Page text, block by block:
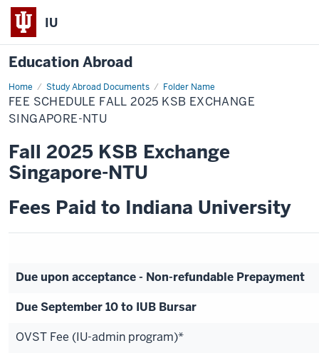
IU
Education Abroad
Home Study Abroad Documents Folder Name
Fee
Schedule
Fall
2025
Singapore-
NTU
FEE SCHEDULE FALL 2025 KSB EXCHANGE
SINGAPORE-NTU
Fall 2025 KSB Exchange
Singapore-NTU
Fees Paid to Indiana University
Due upon acceptance - Non-refundable Prepayment
Due September 10 to IUB Bursar
OVST Fee (IU-admin program)*